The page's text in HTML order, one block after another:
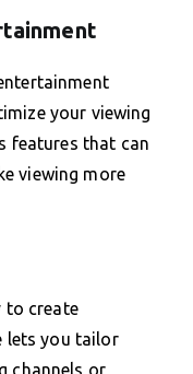
your viewing
features that can
viewing more
to create
lets you tailor
channels or